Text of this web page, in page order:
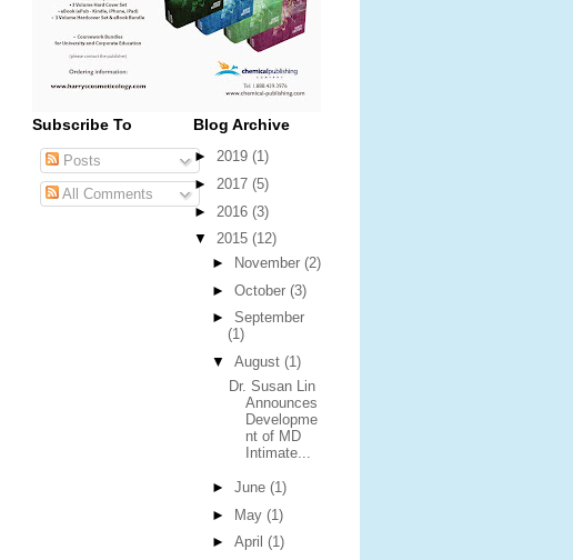
Subscribe To
Posts
All Comments
Blog Archive
► 2019 (1)
► 2017 (5)
► 2016 (3)
▼ 2015 (12)
►
November (2)
► October (3)
► September
(1)
▼ August (1)
Dr. Susan Lin
Announces
Developme
nt of MD
Intimate...
► June (1)
► May (1)
► April (1)